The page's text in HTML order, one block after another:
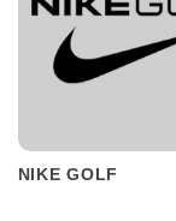
NIKE GOLF